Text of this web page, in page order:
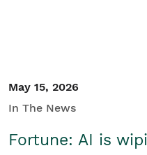
May 15, 2026
In The News
Fortune: AI is